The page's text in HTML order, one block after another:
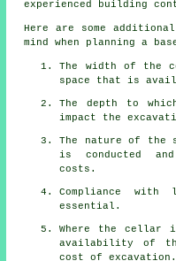
experienced building
Here are some
mind when planning a
The width of the
space that is
The depth to
impact the
The nature of the
is conducted
costs.
Compliance
essential.
Where the cellar
availability of the
cost of excavation.